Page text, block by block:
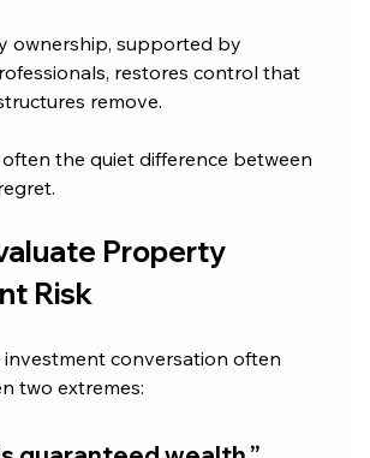
ownership, supported by
restores control that
remove.
the quiet difference between
Property
Risk
investment conversation often
two extremes: